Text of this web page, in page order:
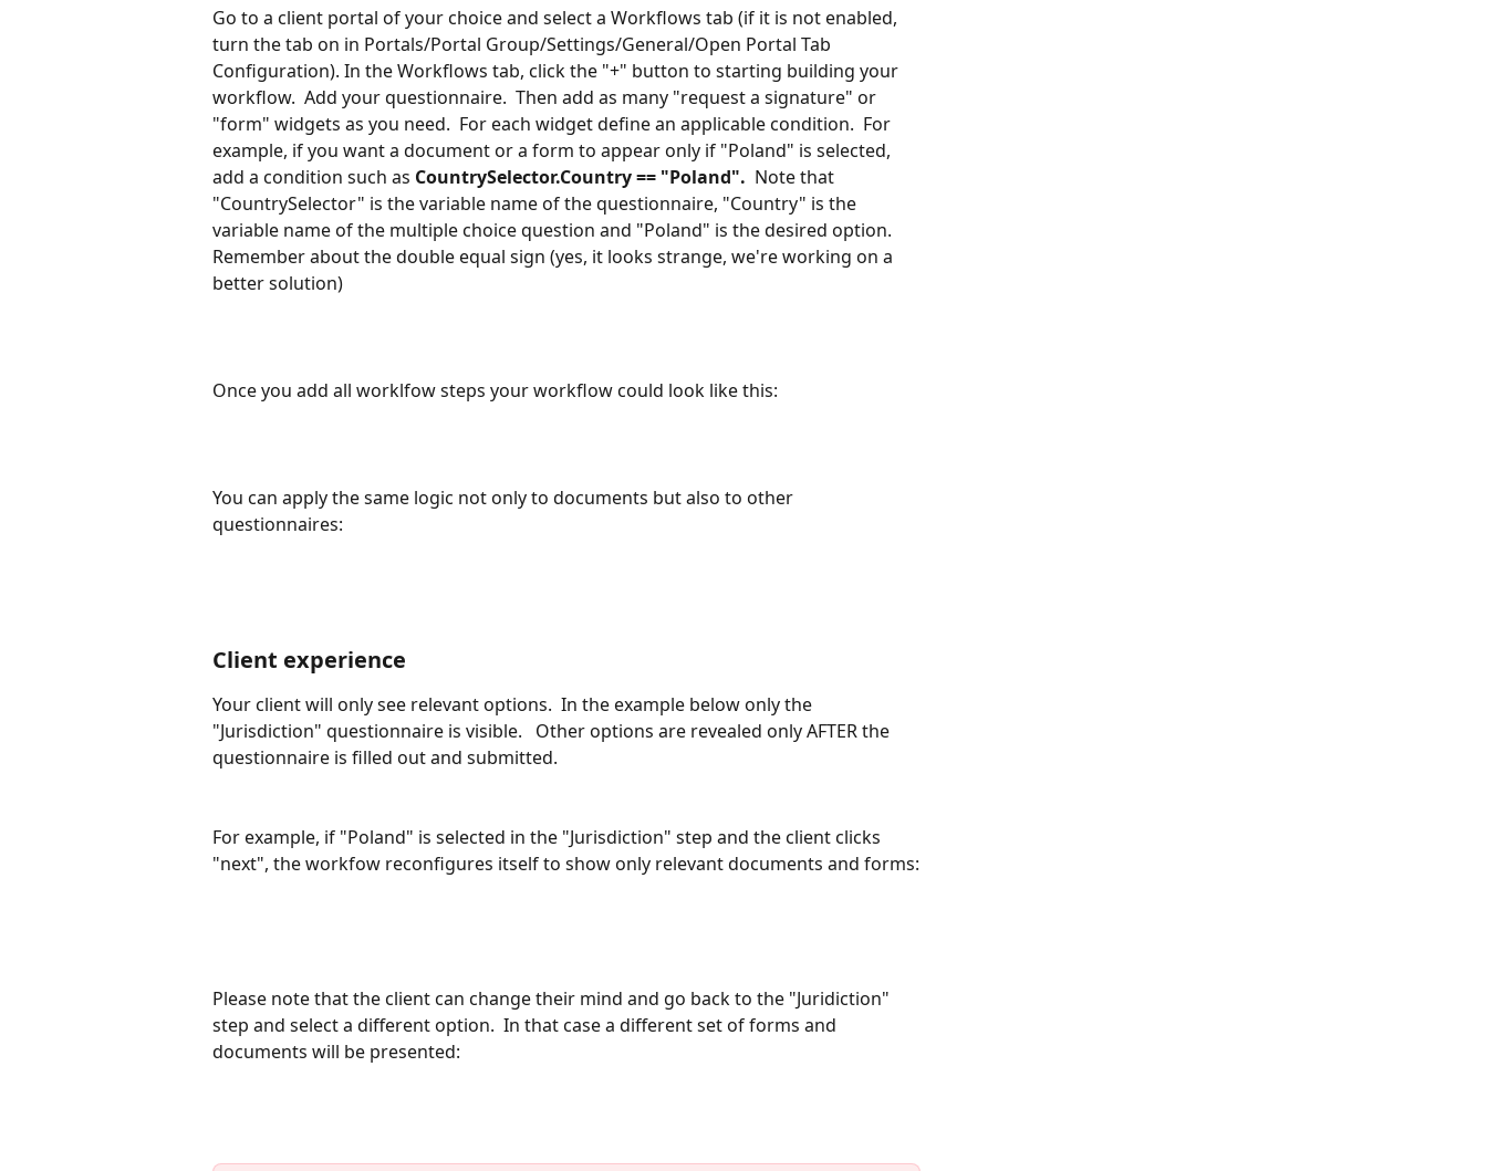
Go to a client portal of your choice and select a Workflows tab (if it is not enabled,
turn the tab on in Portals/Portal Group/Settings/General/Open Portal Tab
Configuration). In the Workflows tab, click the "+" button to starting building your
workflow.  Add your questionnaire.  Then add as many "request a signature" or
"form" widgets as you need.  For each widget define an applicable condition.  For
example, if you want a document or a form to appear only if "Poland" is selected,
add a condition such as CountrySelector.Country == "Poland".
  Note that
"CountrySelector" is the variable name of the questionnaire, "Country" is the
variable name of the multiple choice question and "Poland" is the desired option.
Remember about the double equal sign (yes, it looks strange, we're working on a
better solution)
Once you add all worklfow steps your workflow could look like this:
You can apply the same logic not only to documents but also to other
questionnaires:
Client experience
Your client will only see relevant options.  In the example below only the
"Jurisdiction" questionnaire is visible.   Other options are revealed only AFTER the
questionnaire is filled out and submitted.
For example, if "Poland" is selected in the "Jurisdiction" step and the client clicks
"next", the workfow reconfigures itself to show only relevant documents and forms:
Please note that the client can change their mind and go back to the "Juridiction"
step and select a different option.  In that case a different set of forms and
documents will be presented: